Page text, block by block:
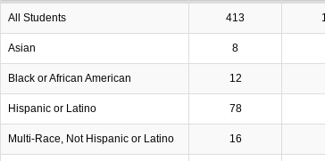
All Students 413
Asian 8
Black or African American 12
Hispanic or Latino 78
Multi-Race, Not Hispanic or Latino 16